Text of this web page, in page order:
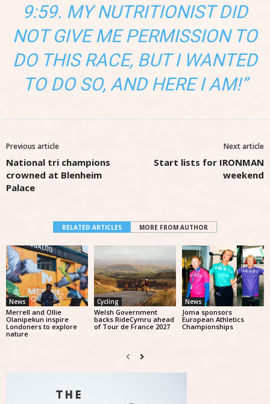
9:59. MY NUTRITIONIST DID
NOT GIVE ME PERMISSION TO
DO THIS RACE, BUT I WANTED
TO DO SO, AND HERE I AM!”
Previous article
National tri champions
crowned at Blenheim
Palace
Next article
Start lists for IRONMAN
weekend
RELATED ARTICLES MORE FROM AUTHOR
News
Merrell and Ollie
Olanipekun inspire
Londoners to explore
nature
Cycling
Welsh Government
backs RideCymru ahead
of Tour de France 2027
News
Joma sponsors
European Athletics
Championships